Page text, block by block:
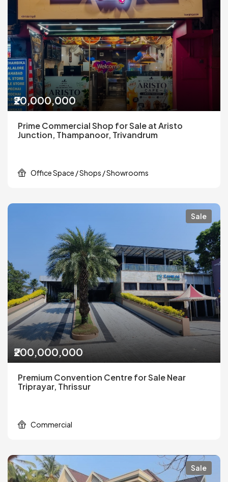
₹20,000,000
Prime Commercial Shop for Sale at Aristo
Junction, Thampanoor, Trivandrum
Office Space / Shops / Showrooms
Sale
₹200,000,000
Premium Convention Centre for Sale Near
Triprayar, Thrissur
Commercial
Sale